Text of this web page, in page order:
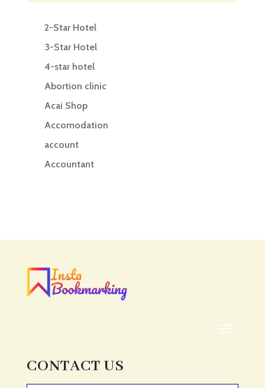
2-Star Hotel
3-Star Hotel
4-star hotel
Abortion clinic
Acai Shop
Accomodation
account
Accountant
Acupuncturist
ADHD
ADHD Assessment
Adult Entertainment Club
CONTACT US